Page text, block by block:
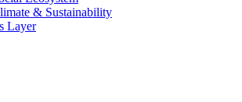
& Sustainability
Layer